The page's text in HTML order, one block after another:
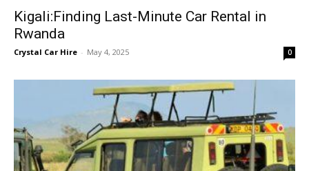
Kigali:Finding Last-Minute Car Rental in
Rwanda
Crystal Car Hire - May 4, 2025 0